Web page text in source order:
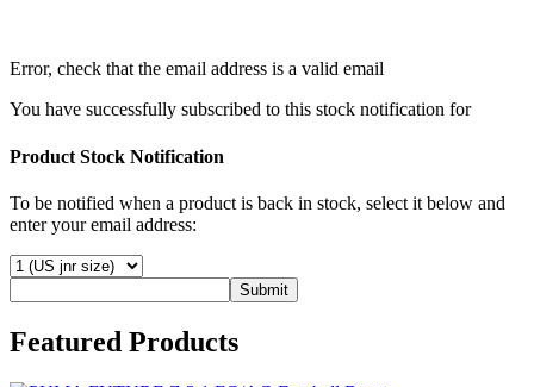
Error, check that the email address is a valid email
You have successfully subscribed to this stock notification for
Product Stock Notification
To be notified when a product is back in stock, select it below and
enter your email address:
Submit
Featured Products